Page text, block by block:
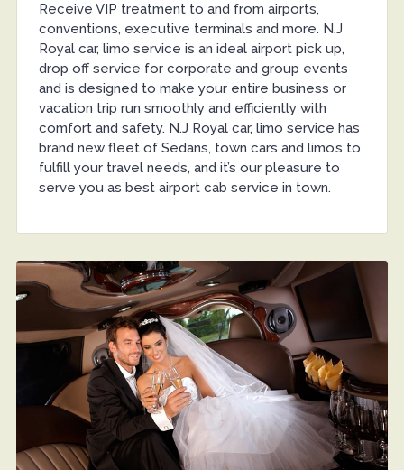
Receive VIP treatment to and from airports,
conventions, executive terminals and more. N.J
Royal car, limo service is an ideal airport pick up,
drop off service for corporate and group events
and is designed to make your entire business or
vacation trip run smoothly and efficiently with
comfort and safety. N.J Royal car, limo service has
brand new fleet of Sedans, town cars and limo’s to
fulfill your travel needs, and it’s our pleasure to
serve you as best airport cab service in town.